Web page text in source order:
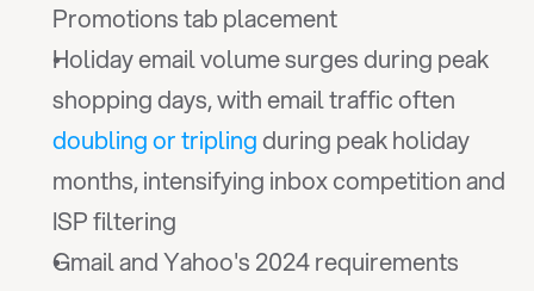
Promotions tab placement
Holiday email volume surges during peak
doubling or tripling during peak holiday
months, intensifying inbox competition and
ISP filtering
Gmail and Yahoo's 2024 requirements